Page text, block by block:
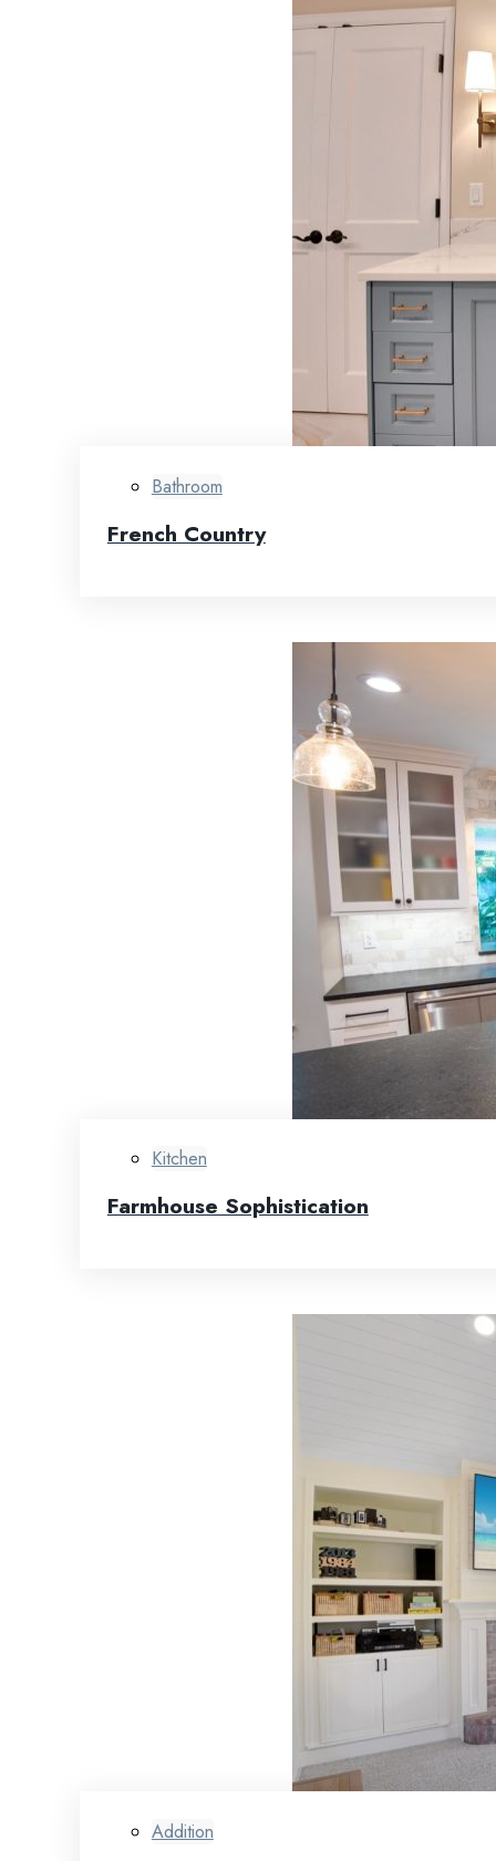
Bathroom
French Country
Kitchen
Farmhouse Sophistication
Addition